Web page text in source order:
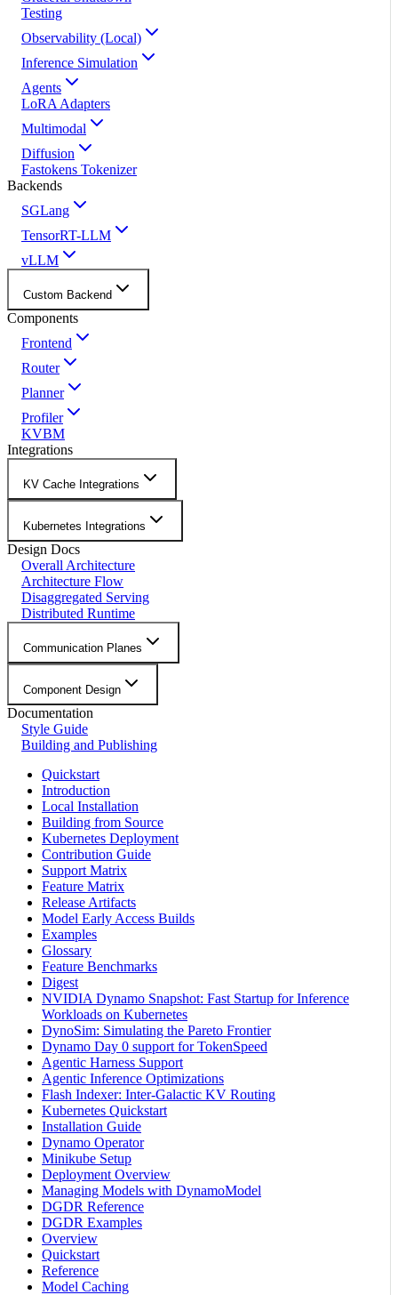
Testing
Observability (Local)
Inference Simulation
Agents
LoRA Adapters
Multimodal
Diffusion
Fastokens Tokenizer
Backends
SGLang
TensorRT-LLM
vLLM
Custom Backend
Components
Frontend
Router
Planner
Profiler
KVBM
Integrations
KV Cache Integrations
Kubernetes Integrations
Design Docs
Overall Architecture
Architecture Flow
Disaggregated Serving
Distributed Runtime
Communication Planes
Component Design
Documentation
Style Guide
Building and Publishing
Quickstart
Introduction
Local Installation
Building from Source
Kubernetes Deployment
Contribution Guide
Support Matrix
Feature Matrix
Release Artifacts
Model Early Access Builds
Examples
Glossary
Feature Benchmarks
Digest
NVIDIA Dynamo Snapshot: Fast Startup for Inference
Workloads on Kubernetes
DynoSim: Simulating the Pareto Frontier
Dynamo Day 0 support for TokenSpeed
Agentic Harness Support
Agentic Inference Optimizations
Flash Indexer: Inter-Galactic KV Routing
Kubernetes Quickstart
Installation Guide
Dynamo Operator
Minikube Setup
Deployment Overview
Managing Models with DynamoModel
DGDR Reference
DGDR Examples
Overview
Quickstart
Reference
Model Caching